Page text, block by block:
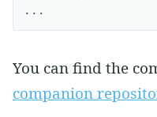
...
You can find the
companion